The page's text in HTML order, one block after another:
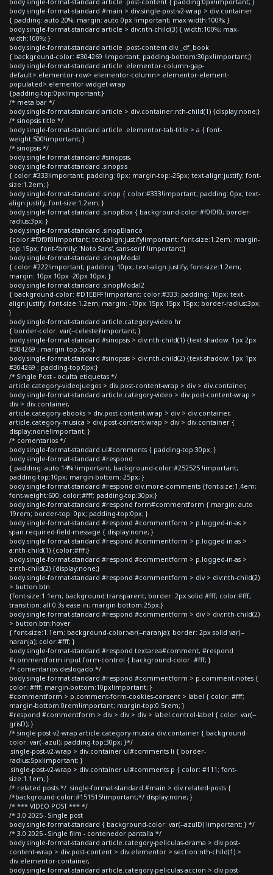
body.single-format-standard #main > div.single-post-v2-wrap > div.container
{ padding: auto 20%; margin: auto 0px !important; max-width:100%; }
body.single-format-standard article > div:nth-child(3) { width:100%; max-
width:100%; }
body.single-format-standard article .post-content div._df_book
{ background-color: #304269 !important; padding-bottom:30px!important;}
body.single-format-standard article .elementor-column-gap-
default>.elementor-row>.elementor-column>.elementor-element-
populated>.elementor-widget-wrap
{padding-top:0px!important;}
/* meta bar */
body.single-format-standard article > div.container:nth-child(1) {display:none;}
/* sinopsis title */
body.single-format-standard article .elementor-tab-title > a { font-
weight:500!important; }
/* sinopsis */
body.single-format-standard #sinopsis,
body.single-format-standard .sinopsis
{ color:#333!important; padding: 0px; margin-top:-25px; text-align:justify; font-
size:1.2em; }
body.single-format-standard .sinop { color:#333!important; padding: 0px; text-
align:justify; font-size:1.2em; }
body.single-format-standard .sinopBox { background-color:#f0f0f0; border-
radius:3px; }
body.single-format-standard .sinopBlanco
{color:#f0f0f0!important; text-align:justify!important; font-size:1.2em; margin-
top:15px; font-family: 'Noto Sans', sans-serif !important;}
body.single-format-standard .sinopModal
{ color:#222!important; padding: 10px; text-align:justify; font-size:1.2em;
margin: 10px 10px -20px 10px; }
body.single-format-standard .sinopModal2
{ background-color: #D1EBFF !important; color:#333; padding: 10px; text-
align:justify; font-size:1.2em; margin: -10px 15px 15px 15px; border-radius:3px;
}
body.single-format-standard article.category-video hr
{ border-color: var(--celeste)!important; }
body.single-format-standard #sinopsis > div:nth-child(1) {text-shadow: 1px 2px
#304269 ; margin-top:5px;}
body.single-format-standard #sinopsis > div:nth-child(2) {text-shadow: 1px 1px
#304269 ; padding-top:0px;}
/* Single Post - oculta etiquetas */
article.category-videojuegos > div.post-content-wrap > div > div.container,
body.single-format-standard article.category-video > div.post-content-wrap >
div > div.container,
article.category-ebooks > div.post-content-wrap > div > div.container,
article.category-musica > div.post-content-wrap > div > div.container {
display:none!important; }
/* comentarios */
body.single-format-standard ul#comments { padding-top:30px; }
body.single-format-standard #respond
{ padding: auto 14% !important; background-color:#252525 !important;
padding-top:10px; margin-bottom:-25px; }
body.single-format-standard #respond div.more-comments {font-size:1.4em;
font-weight:600; color:#fff; padding-top:30px;}
body.single-format-standard #respond form#commentform { margin: auto
19rem; border-top: 0px; padding-top:0px; }
body.single-format-standard #respond #commentform > p.logged-in-as >
span.required-field-message { display:none; }
body.single-format-standard #respond #commentform > p.logged-in-as >
a:nth-child(1) {color:#fff;}
body.single-format-standard #respond #commentform > p.logged-in-as >
a:nth-child(2) {display:none;}
body.single-format-standard #respond #commentform > div > div:nth-child(2)
> button.btn
{font-size:1.1em; background:transparent; border: 2px solid #fff; color:#fff;
transition: all 0.3s ease-in; margin-bottom:25px;}
body.single-format-standard #respond #commentform > div > div:nth-child(2)
> button.btn:hover
{ font-size:1.1em; background-color:var(--naranja); border: 2px solid var(--
naranja); color:#fff; }
body.single-format-standard #respond textarea#comment, #respond
#commentform input.form-control { background-color: #fff; }
/* comentarios deslogado */
body.single-format-standard #respond #commentform > p.comment-notes {
color: #fff; margin-bottom:10px!important; }
#commentform > p.comment-form-cookies-consent > label { color: #fff;
margin-bottom:0rem!important; margin-top:0.5rem; }
#respond #commentform > div > div > div > label.control-label { color: var(--
grisD); }
/*.single-post-v2-wrap article.category-musica div.container { background-
color: var(--azul); padding-top:30px; }*/
.single-post-v2-wrap > div.container ul#comments li { border-
radius:5px!important; }
.single-post-v2-wrap > div.container ul#comments p { color: #111; font-
size:1.1em; }
/* related posts */ .single-format-standard #main > div.related-posts {
/*background-color:#151515!important;*/ display:none; }
/* *** VIDEO POST *** */
/* 3.0 2025 - Single post
body.single-format-standard { background-color: var(--azulD) !important; } */
/* 3.0 2025 - Single film - contenedor pantalla */
body.single-format-standard article.category-peliculas-drama > div.post-
content-wrap > div.post-content > div.elementor > section:nth-child(1) >
div.elementor-container,
body.single-format-standard article.category-peliculas-accion > div.post-